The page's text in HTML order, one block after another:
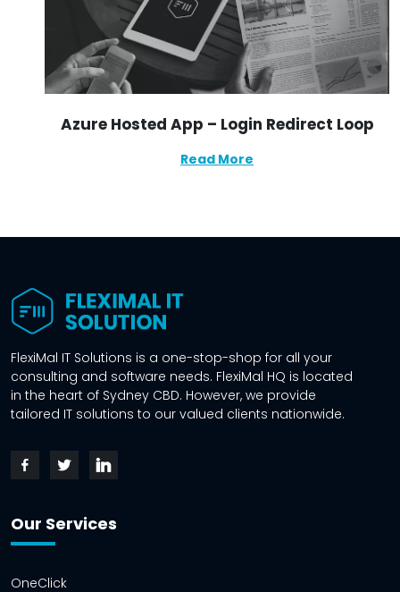
Azure Hosted App – Login Redirect Loop
Read More
FlexiMal IT Solutions is a one-stop-shop for all your
consulting and software needs. FlexiMal HQ is located
in the heart of Sydney CBD. However, we provide
tailored IT solutions to our valued clients nationwide.
Our Services
OneClick